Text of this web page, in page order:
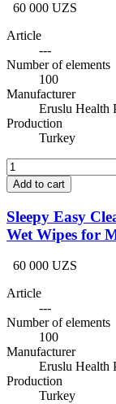
60 000 UZS
Article
---
Number of elements
100
Manufacturer
Eruslu Health
Production
Turkey
Add to cart
Sleepy Easy
Wet Wipes for
60 000 UZS
Article
---
Number of elements
100
Manufacturer
Eruslu Health
Production
Turkey